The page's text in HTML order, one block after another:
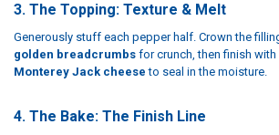
3. The Topping: Texture & Melt
Generously stuff each pepper half. Crown the
golden breadcrumbsfor crunch, then finish
Monterey Jack cheese to seal in the moisture.
4. The Bake: The Finish Line